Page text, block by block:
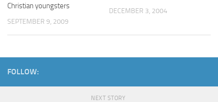
Christian youngsters
SEPTEMBER 9, 2009
DECEMBER 3, 2004
FOLLOW:
NEXT STORY